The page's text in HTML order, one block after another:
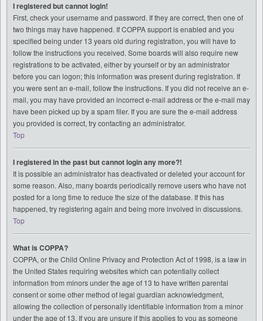
I registered but cannot login!
First, check your username and password. If they are correct, then one of
two things may have happened. If COPPA support is enabled and you
specified being under 13 years old during registration, you will have to
follow the instructions you received. Some boards will also require new
registrations to be activated, either by yourself or by an administrator
before you can logon; this information was present during registration. If
you were sent an e-mail, follow the instructions. If you did not receive an e-
mail, you may have provided an incorrect e-mail address or the e-mail may
have been picked up by a spam filer. If you are sure the e-mail address
you provided is correct, try contacting an administrator.
Top
I registered in the past but cannot login any more?!
It is possible an administrator has deactivated or deleted your account for
some reason. Also, many boards periodically remove users who have not
posted for a long time to reduce the size of the database. If this has
happened, try registering again and being more involved in discussions.
Top
What is COPPA?
COPPA, or the Child Online Privacy and Protection Act of 1998, is a law in
the United States requiring websites which can potentially collect
information from minors under the age of 13 to have written parental
consent or some other method of legal guardian acknowledgment,
allowing the collection of personally identifiable information from a minor
under the age of 13. If you are unsure if this applies to you as someone